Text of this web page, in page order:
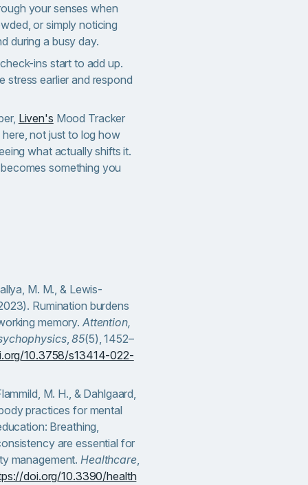
your senses when
or simply noticing
during a busy day.
ins start to add up.
stress earlier and respond
Liven's Mood Tracker
not just to log how
what actually shifts it.
something you
M. M., & Lewis-
Rumination burdens
memory. Attention,
,85(5), 1452–
10.3758/s13414-022-
M. H., & Dahlgaard,
practices for mental
Breathing,
are essential for
management.Healthcare,
doi.org/10.3390/health